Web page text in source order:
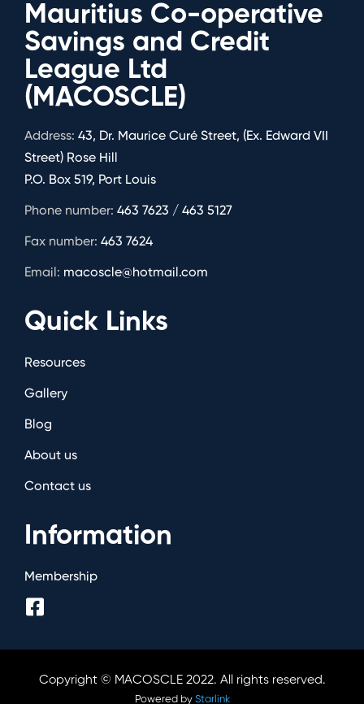
Mauritius Co-operative
Savings and Credit
League Ltd
(MACOSCLE)
Address: 43, Dr. Maurice Curé Street, (Ex. Edward VII
Street) Rose Hill
P.O. Box 519, Port Louis
Phone number: 463 7623 / 463 5127
Fax number: 463 7624
Email: macoscle@hotmail.com
Quick Links
Resources
Gallery
Blog
About us
Contact us
Information
Membership
Copyright © MACOSCLE 2022. All rights reserved.
Powered by Starlink